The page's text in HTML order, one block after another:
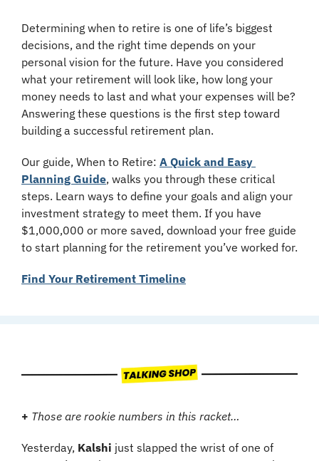
Determining when to retire is one of life’s biggest
decisions, and the right time depends on your
personal vision for the future. Have you considered
what your retirement will look like, how long your
money needs to last and what your expenses will be?
Answering these questions is the first step toward
building a successful retirement plan.
Our guide, When to Retire: A Quick and Easy
Planning Guide, walks you through these critical
steps. Learn ways to define your goals and align your
investment strategy to meet them. If you have
$1,000,000 or more saved, download your free guide
to start planning for the retirement you’ve worked for.
Find Your Retirement Timeline
+ Those are rookie numbers in this racket…
Yesterday, Kalshi just slapped the wrist of one of